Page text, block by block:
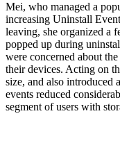
Mei, who managed a
increasing Uninstall
leaving, she organized a
popped up during
were concerned about
their devices. Acting on
size, and also introduced
events reduced
segment of users with